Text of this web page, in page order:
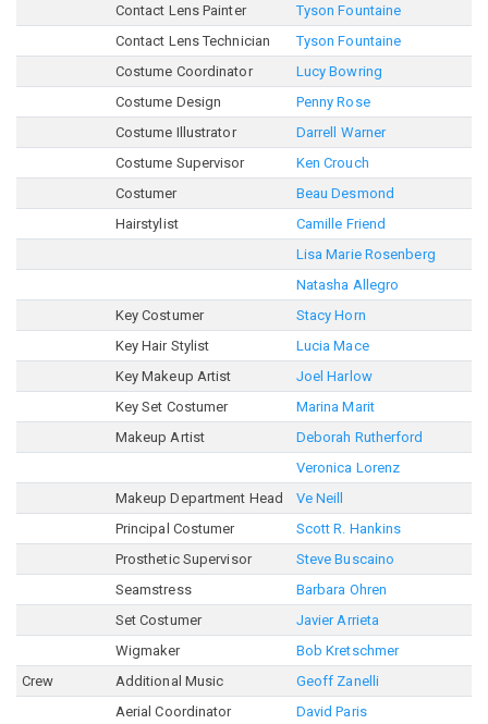
Contact Lens Painter
Tyson Fountaine
Contact Lens Technician
Tyson Fountaine
Costume Coordinator
Lucy Bowring
Costume Design
Penny Rose
Costume Illustrator
Darrell Warner
Costume Supervisor
Ken Crouch
Costumer
Beau Desmond
Hairstylist
Camille Friend
Lisa Marie Rosenberg
Natasha Allegro
Key Costumer
Stacy Horn
Key Hair Stylist
Lucia Mace
Key Makeup Artist
Joel Harlow
Key Set Costumer
Marina Marit
Makeup Artist
Deborah Rutherford
Veronica Lorenz
Makeup Department Head
Ve Neill
Principal Costumer
Scott R. Hankins
Prosthetic Supervisor
Steve Buscaino
Seamstress
Barbara Ohren
Set Costumer
Javier Arrieta
Wigmaker
Bob Kretschmer
Crew
Additional Music
Geoff Zanelli
Aerial Coordinator
David Paris